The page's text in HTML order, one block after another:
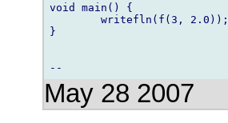
void main() {
writefln(f(3,
}
May 28 2007